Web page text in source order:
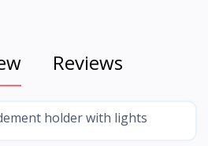
Reviews
holder with lights